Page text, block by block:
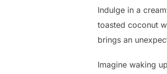
Indulge in a
toasted coconut
brings an
Imagine waking